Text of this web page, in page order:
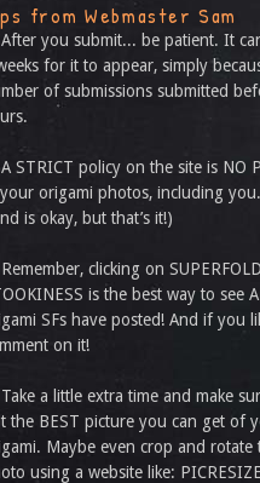
from Webmaster Sam
you submit... be patient. It
for it to appear, simply
of submissions submitted
STRICT policy on the site is NO
origami photos, including
is okay, but that’s it!)
clicking on
is the best way to see
SFs have posted! And if you
on it!
a little extra time and make
the BEST picture you can get of
Maybe even crop and rotate
using a website like: